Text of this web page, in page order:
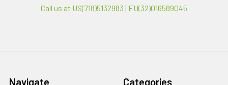
Call us at US(718)5132983 | EU(32)016589045
Navigate Categories